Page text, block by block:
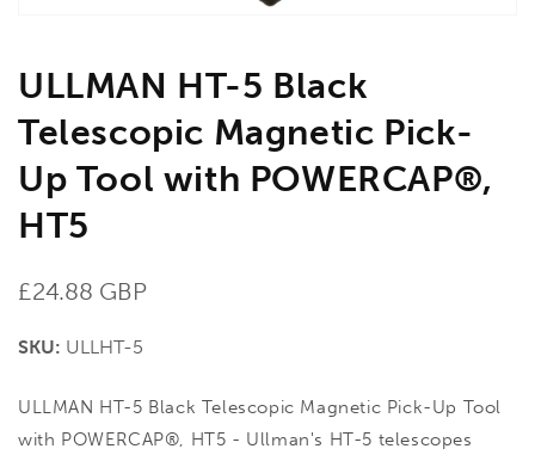
ULLMAN HT-5 Black
Telescopic Magnetic Pick-
Up Tool with POWERCAP®,
HT5
Regular
£24.88 GBP
SKU: ULLHT-5
ULLMAN HT-5 Black Telescopic Magnetic Pick-Up Tool
with POWERCAP®, HT5 - Ullman's HT-5 telescopes